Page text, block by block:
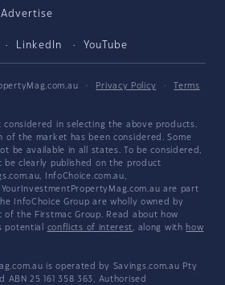
Advertise
LinkedIn YouTube
· Privacy Policy ·
Terms
considered in selecting the above products.
of the market has been considered. Some
be available in all states. To be considered,
clearly published on the product
InfoChoice.com.au,
are part
InfoChoice Group are wholly owned by
of the Firstmac Group. Read about how
potential conflicts of interest, along with how
is operated by Savings.com.au Pty
ABN 25 161 358 363, Authorised